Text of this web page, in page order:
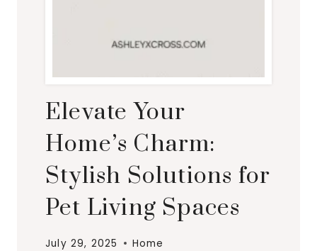
Elevate Your
Home’s Charm:
Stylish Solutions for
Pet Living Spaces
July 29, 2025 Home